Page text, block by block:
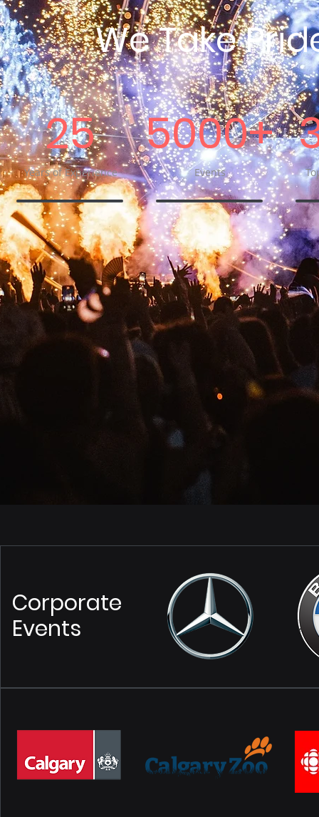
We Take
25
Years of Experience
5000+
Events
Corporate
Events